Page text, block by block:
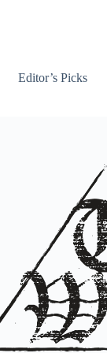
Editor’s Picks